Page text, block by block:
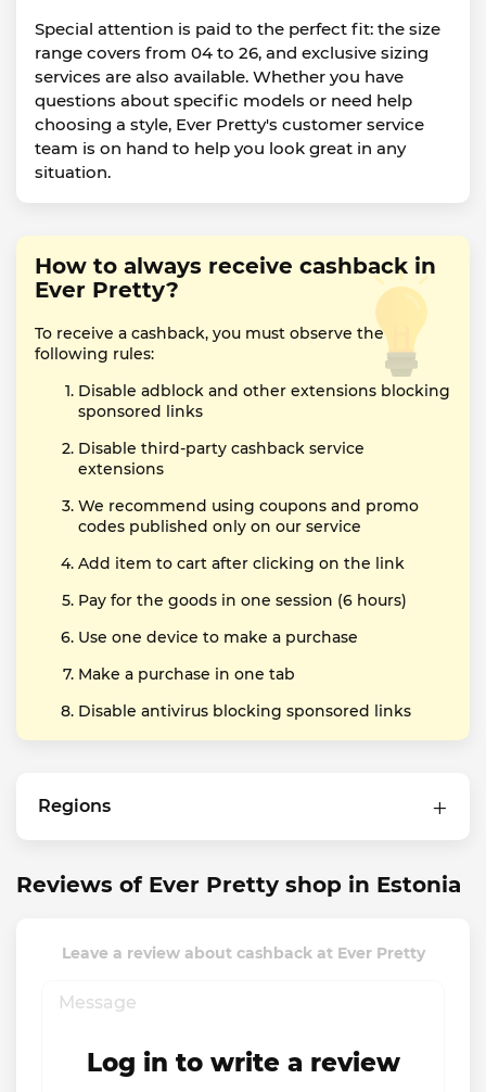
Special attention is paid to the perfect fit: the size
range covers from 04 to 26, and exclusive sizing
services are also available. Whether you have
questions about specific models or need help
choosing a style, Ever Pretty's customer service
team is on hand to help you look great in any
situation.
How to always receive cashback in
Ever Pretty?
To receive a cashback, you must observe the
following rules:
Disable adblock and other extensions blocking
sponsored links
Disable third-party cashback service
extensions
We recommend using coupons and promo
codes published only on our service
Add item to cart after clicking on the link
Pay for the goods in one session (6 hours)
Use one device to make a purchase
Make a purchase in one tab
Disable antivirus blocking sponsored links
Regions
Reviews of Ever Pretty shop in Estonia
Leave a review about cashback at Ever Pretty
Log in to write a review